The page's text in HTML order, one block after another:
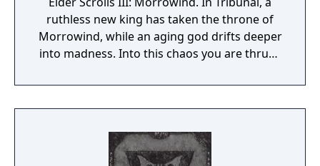
ruthless new king has taken the throne of
Morrowind, while an aging god drifts deeper
into madness. Into this chaos you are thrust,
Morrowind's uncertain future ahead. Your
journey will lead you to Mournhold, capital
Sotha Sil, and through massive, epic-sized
dungeons.